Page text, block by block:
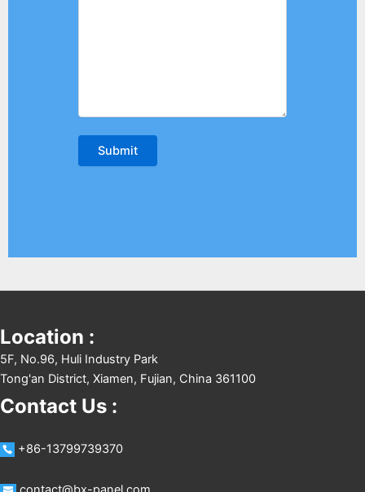
Location :
5F, No.96, Huli Industry Park
Tong'an District, Xiamen, Fujian, China 361100
Contact Us :
+86-13799739370